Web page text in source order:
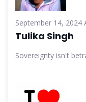
September 14, 2024
Tulika Singh
Sovereignty isn't